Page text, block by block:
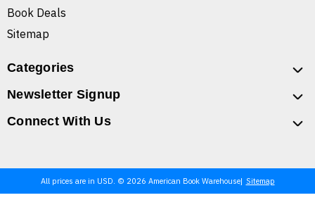
Book Deals
Sitemap
Categories
Newsletter Signup
Connect With Us
All prices are in USD. © 2026 American Book Warehouse Sitemap